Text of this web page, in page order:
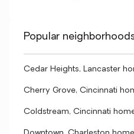
Popular
Cedar Heights, Lancaster
Cherry Grove, Cincinnati
Coldstream, Cincinnati